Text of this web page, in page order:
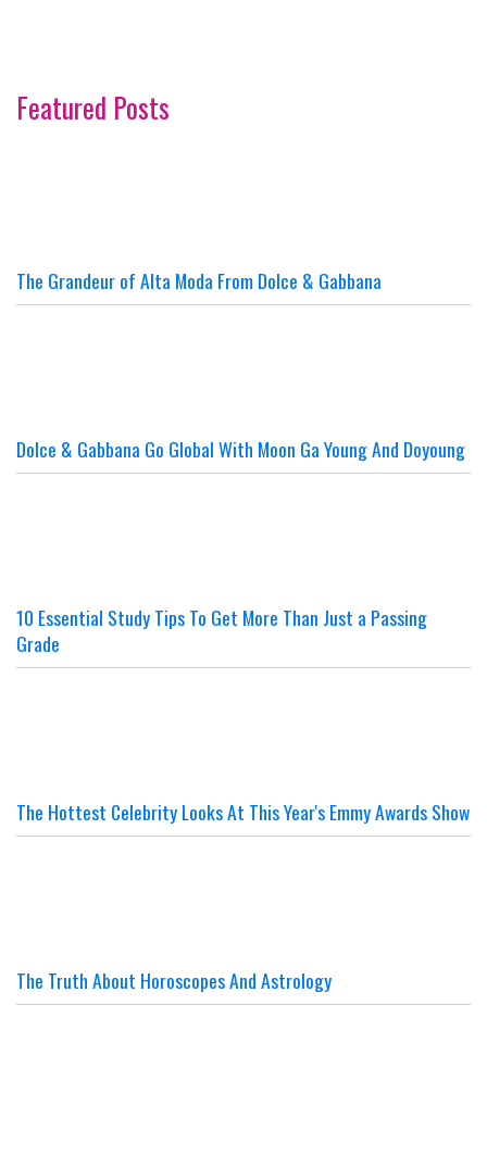
Featured Posts
The Grandeur of Alta Moda From Dolce & Gabbana
Dolce & Gabbana Go Global With Moon Ga Young And Doyoung
10 Essential Study Tips To Get More Than Just a Passing
Grade
The Hottest Celebrity Looks At This Year's Emmy Awards Show
The Truth About Horoscopes And Astrology